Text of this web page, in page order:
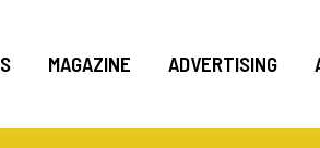
MAGAZINE ADVERTISING